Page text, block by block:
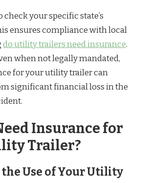
check your specific state’s
ensures compliance with local
do utility trailers need insurance.
when not legally mandated,
for your utility trailer can
significant financial loss in the
Insurance for
Trailer?
the Use of Your Utility